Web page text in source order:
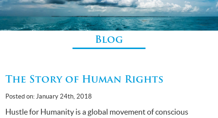
Blog
The Story of Human Rights
Posted on: January 24th, 2018
Hustle for Humanity is a global movement of conscious